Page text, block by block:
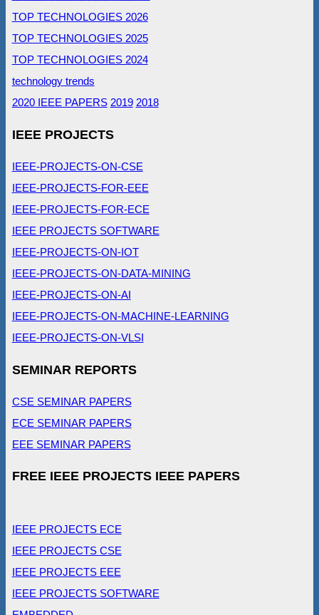
TOP TECHNOLOGIES 2026
TOP TECHNOLOGIES 2025
TOP TECHNOLOGIES 2024
technology trends
2020 IEEE PAPERS 2019 2018
IEEE PROJECTS
IEEE-PROJECTS-ON-CSE
IEEE-PROJECTS-FOR-EEE
IEEE-PROJECTS-FOR-ECE
IEEE PROJECTS SOFTWARE
IEEE-PROJECTS-ON-IOT
IEEE-PROJECTS-ON-DATA-MINING
IEEE-PROJECTS-ON-AI
IEEE-PROJECTS-ON-MACHINE-LEARNING
IEEE-PROJECTS-ON-VLSI
SEMINAR REPORTS
CSE SEMINAR PAPERS
ECE SEMINAR PAPERS
EEE SEMINAR PAPERS
FREE IEEE PROJECTS IEEE PAPERS
IEEE PROJECTS ECE
IEEE PROJECTS CSE
IEEE PROJECTS EEE
IEEE PROJECTS SOFTWARE